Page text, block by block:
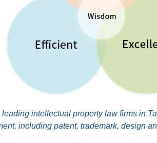
intellectual property law firms in
including patent, trademark, design